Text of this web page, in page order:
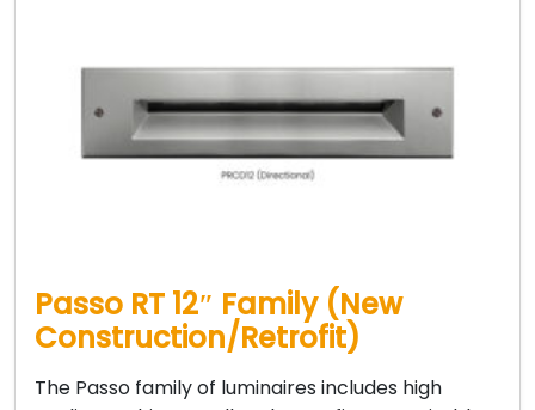
Passo RT 12″ Family (New
Construction/Retrofit)
The Passo family of luminaires includes high